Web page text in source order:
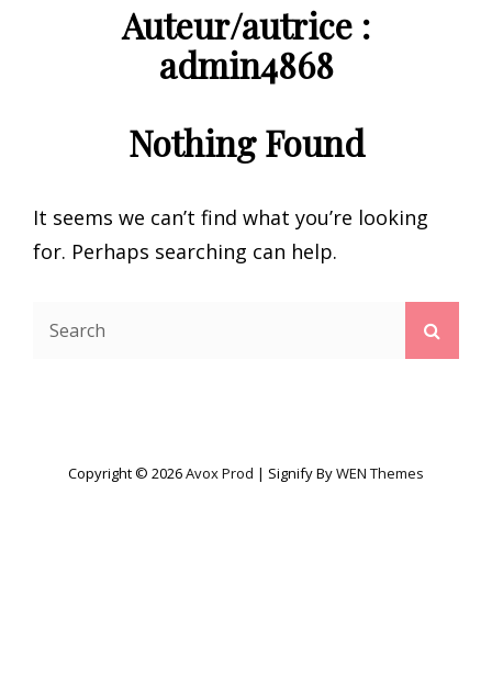
Auteur/autrice :
admin4868
Nothing Found
It seems we can’t find what you’re looking
for. Perhaps searching can help.
Search
Copyright © 2026Avox Prod | Signify ByWEN Themes